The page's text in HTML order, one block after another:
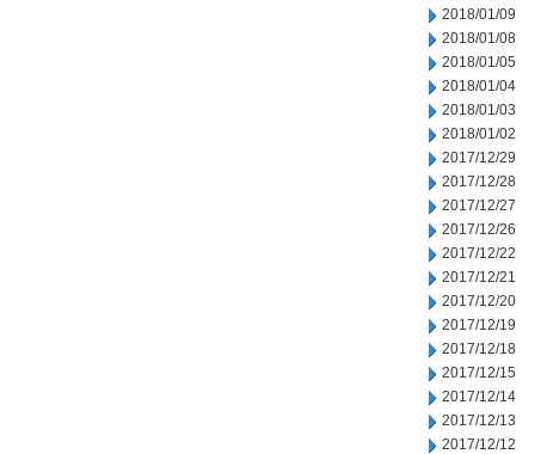
2018/01/09
2018/01/08
2018/01/05
2018/01/04
2018/01/03
2018/01/02
2017/12/29
2017/12/28
2017/12/27
2017/12/26
2017/12/22
2017/12/21
2017/12/20
2017/12/19
2017/12/18
2017/12/15
2017/12/14
2017/12/13
2017/12/12